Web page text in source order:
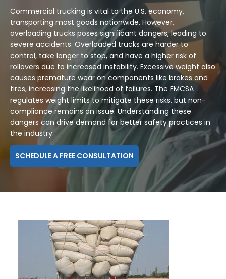
Commercial trucking is vital to the U.S. economy,
transporting most goods nationwide. However,
overloading trucks poses significant dangers, leading to
severe accidents. Overloaded trucks are harder to
control, take longer to stop, and have a higher risk of
rollovers due to increased instability. Excessive weight also
causes premature wear on components like brakes and
tires, increasing the likelihood of failures. The FMCSA
regulates weight limits to mitigate these risks, but non-
compliance remains an issue. Understanding these
dangers can drive demand for better safety practices in
the industry.
SCHEDULE A FREE CONSULTATION